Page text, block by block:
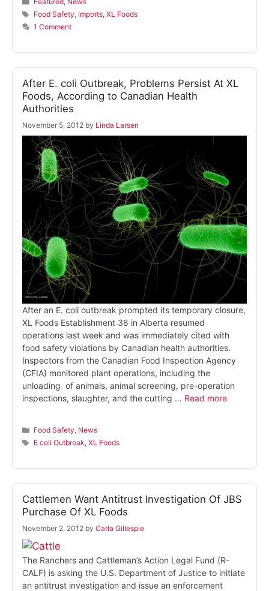
Tags
Food Safety, Imports,XL Foods
1 Comment
After E. coli Outbreak, Problems Persist At XL
Foods, According to Canadian Health
Authorities
November 5, 2012 by Linda Larsen
After an E. coli outbreak prompted its temporary closure,
XL Foods Establishment 38 in Alberta resumed
operations last week and was immediately cited with
food safety violations by Canadian health authorities.
Inspectors from the Canadian Food Inspection Agency
(CFIA) monitored plant operations, including the
unloading of animals, animal screening, pre-operation
inspections, slaughter, and the cutting … Read more
Categories
Food Safety, News
Tags
E coli Outbreak,XL Foods
Cattlemen Want Antitrust Investigation Of JBS
Purchase Of XL Foods
November 2, 2012 by Carla Gillespie
The Ranchers and Cattleman’s Action Legal Fund (R-
CALF) is asking the U.S. Department of Justice to initiate
an antitrust investigation and issue an enforcement